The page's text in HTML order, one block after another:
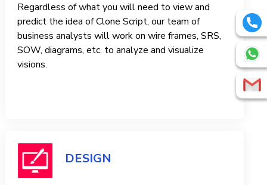
Regardless of what you will need to view and
predict the idea of ​​Clone Script, our team of
business analysts will work on wire frames, SRS,
SOW, diagrams, etc. to analyze and visualize
visions.
DESIGN